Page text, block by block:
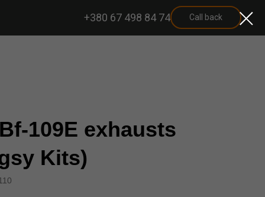
+380 67 498 84 74 Call back
109E exhausts
Kits)